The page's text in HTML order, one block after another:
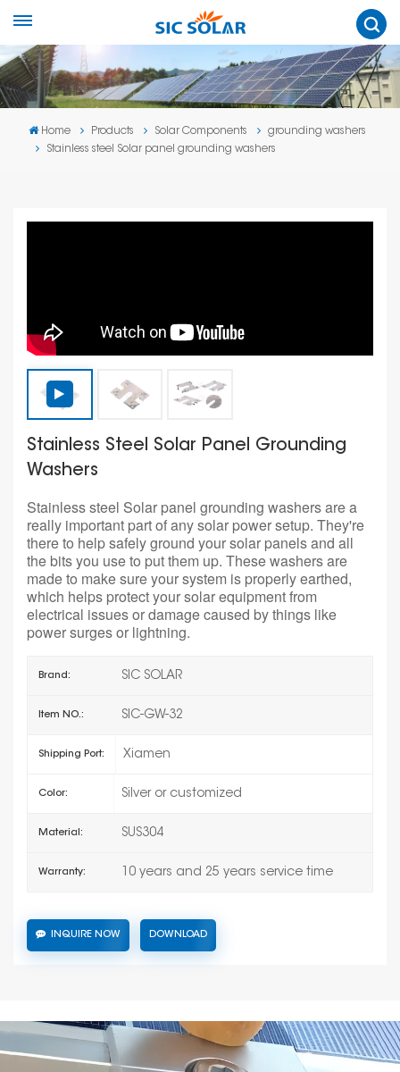
Home Products Solar Components
grounding washers
Stainless steel Solar panel grounding washers
Stainless Steel Solar Panel Grounding
Washers
Stainless steel Solar panel grounding washers are a
really important part of any solar power setup. They're
there to help safely ground your solar panels and all
the bits you use to put them up. These washers are
made to make sure your system is properly earthed,
which helps protect your solar equipment from
electrical issues or damage caused by things like
power surges or lightning.
Brand: SIC SOLAR
Item NO.: SIC-GW-32
Shipping Port: Xiamen
Color: Silver or customized
Material: SUS304
Warranty: 10 years and 25 years service time
INQUIRE NOW DOWNLOAD